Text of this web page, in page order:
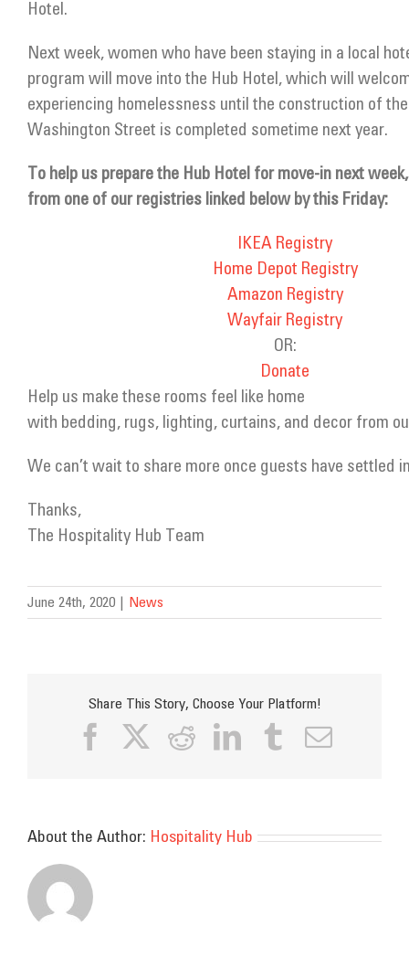
Hotel.
Next week, women who have been staying in a local
program will move into the Hub Hotel, which will
experiencing homelessness until the construction of
Washington Street is completed sometime next year.
To help us prepare the Hub Hotel for move-in next
from one of our registries linked below by this Friday:
IKEA Registry
Home Depot Registry
Amazon Registry
Wayfair Registry
OR:
Donate
Help us make these rooms feel like home
with bedding, rugs, lighting, curtains, and decor from
We can’t wait to share more once guests have settled
Thanks,
The Hospitality Hub Team
June 24th, 2020 News
Share This Story, Choose Your Platform!
Facebook
X RedditLinkedIn
TumblrEmail
About the Author: Hospitality Hub